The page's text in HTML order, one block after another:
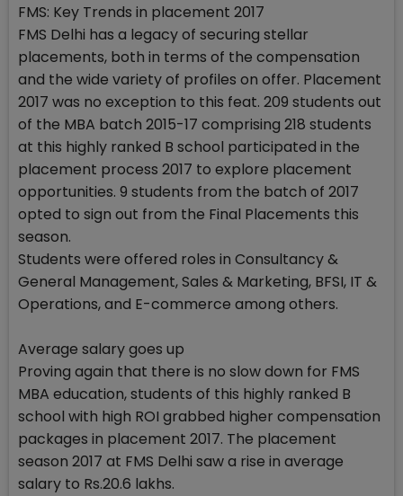
FMS: Key Trends in placement 2017
FMS Delhi has a legacy of securing stellar
placements, both in terms of the compensation
and the wide variety of profiles on offer. Placement
2017 was no exception to this feat. 209 students out
of the MBA batch 2015-17 comprising 218 students
at this highly ranked B school participated in the
placement process 2017 to explore placement
opportunities. 9 students from the batch of 2017
opted to sign out from the Final Placements this
season.
Students were offered roles in Consultancy &
General Management, Sales & Marketing, BFSI, IT &
Operations, and E-commerce among others.
Average salary goes up
Proving again that there is no slow down for FMS
MBA education, students of this highly ranked B
school with high ROI grabbed higher compensation
packages in placement 2017. The placement
season 2017 at FMS Delhi saw a rise in average
salary to Rs.20.6 lakhs.